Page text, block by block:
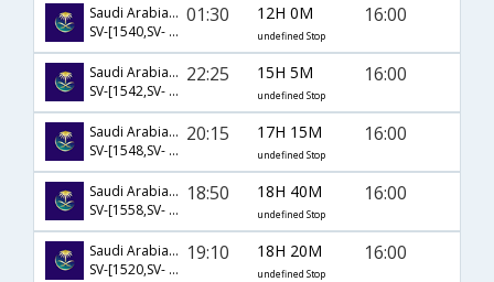
Saudi Arabian Airlines
SV-[1540,SV- 894]
01:30 12H 0M
undefined Stop
16:00
Saudi Arabian Airlines
SV-[1542,SV- 890]
22:25 15H 5M
undefined Stop
16:00
Saudi Arabian Airlines
SV-[1548,SV- 890]
20:15 17H 15M
undefined Stop
16:00
Saudi Arabian Airlines
SV-[1558,SV- 890]
18:50 18H 40M
undefined Stop
16:00
Saudi Arabian Airlines
SV-[1520,SV- 1421,SV- 890]
19:10 18H 20M
undefined Stop
16:00